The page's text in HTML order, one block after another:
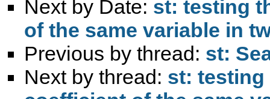
Next by Date: st: testing
of the same variable in
Previous by thread: st:
Next by thread: st: testing